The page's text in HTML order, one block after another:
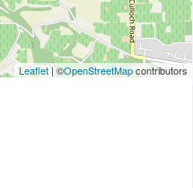
Leaflet| ©OpenStreetMapcontributors